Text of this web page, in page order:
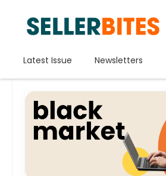
Latest Issue Newsletters